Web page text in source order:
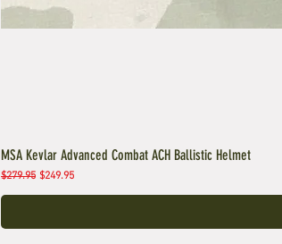
MSA Kevlar Advanced Combat ACH Ballistic Helmet
Regular Price
$279.95 Sale Price
$249.95